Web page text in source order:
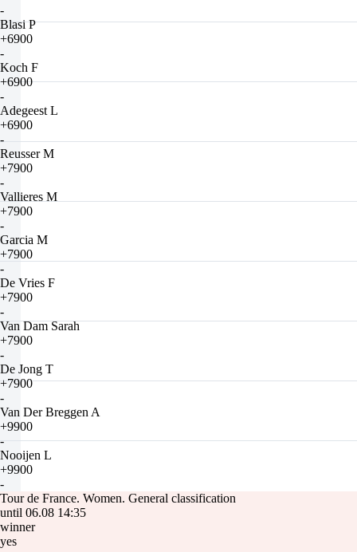
-
Blasi P
+6900
-
Koch F
+6900
-
Adegeest L
+6900
-
Reusser M
+7900
-
Vallieres M
+7900
-
Garcia M
+7900
-
De Vries F
+7900
-
Van Dam Sarah
+7900
-
De Jong T
+7900
-
Van Der Breggen A
+9900
-
Nooijen L
+9900
-
Tour de France. Women. General classification
until 06.08 14:35
winner
yes